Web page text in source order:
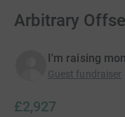
Arbitrary
I'm raising
Guest fundraiser
£2,927